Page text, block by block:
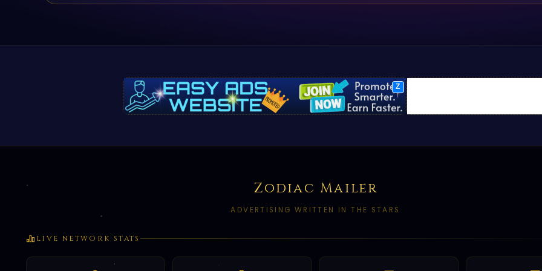
Z
Zodiac Mailer
ADVERTISING WRITTEN IN THE STARS
LIVE NETWORK STATS